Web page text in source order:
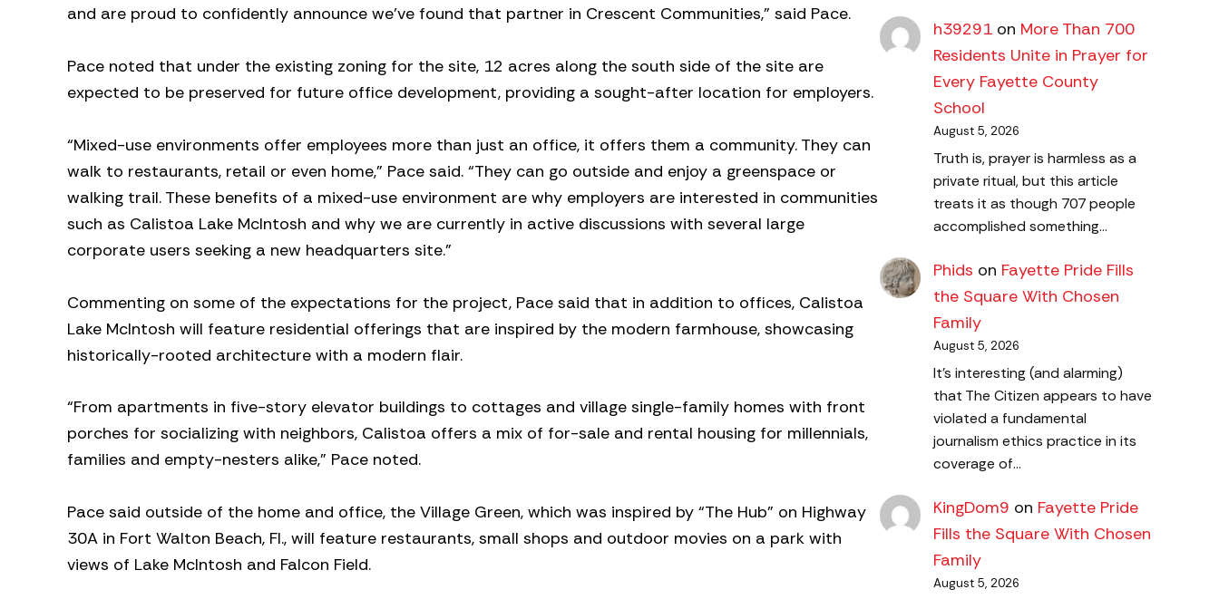
and are proud to confidently announce we’ve found that partner in Crescent Communities,” said Pace.
Pace noted that under the existing zoning for the site, 12 acres along the south side of the site are
expected to be preserved for future office development, providing a sought-after location for employers.
“Mixed-use environments offer employees more than just an office, it offers them a community. They can
walk to restaurants, retail or even home,” Pace said. “They can go outside and enjoy a greenspace or
walking trail. These benefits of a mixed-use environment are why employers are interested in communities
such as Calistoa Lake McIntosh and why we are currently in active discussions with several large
corporate users seeking a new headquarters site.”
Commenting on some of the expectations for the project, Pace said that in addition to offices, Calistoa
Lake McIntosh will feature residential offerings that are inspired by the modern farmhouse, showcasing
historically-rooted architecture with a modern flair.
“From apartments in five-story elevator buildings to cottages and village single-family homes with front
porches for socializing with neighbors, Calistoa offers a mix of for-sale and rental housing for millennials,
families and empty-nesters alike,” Pace noted.
Pace said outside of the home and office, the Village Green, which was inspired by “The Hub” on Highway
30A in Fort Walton Beach, Fl., will feature restaurants, small shops and outdoor movies on a park with
views of Lake McIntosh and Falcon Field.
h39291on More Than 700
Residents Unite in Prayer for
Every Fayette County
School
August 5, 2026
Truth is, prayer is harmless as a
private ritual, but this article
treats it as though 707 people
accomplished something…
Phids on Fayette Pride Fills
the Square With Chosen
Family
August 5, 2026
It's interesting (and alarming)
that The Citizen appears to have
violated a fundamental
journalism ethics practice in its
coverage of…
KingDom9 on Fayette Pride
Fills the Square With Chosen
Family
August 5, 2026